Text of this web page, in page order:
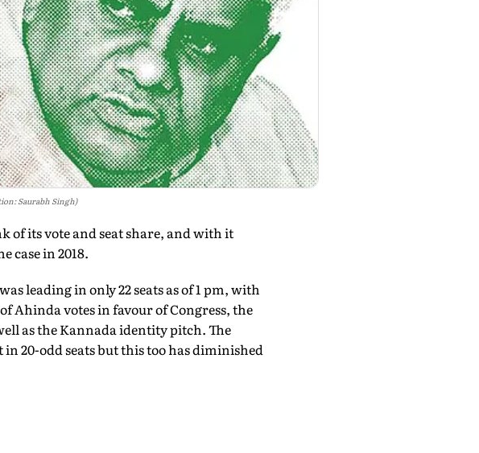
Saurabh Singh)
of its vote and seat share, and with it
case in 2018.
leading in only 22 seats as of 1 pm, with
Ahinda votes in favour of Congress, the
as the Kannada identity pitch. The
20-odd seats but this too has diminished